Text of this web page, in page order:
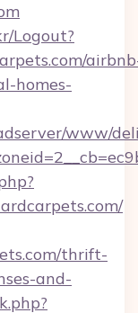
Logout?
homes-
www/
thrift-
and-